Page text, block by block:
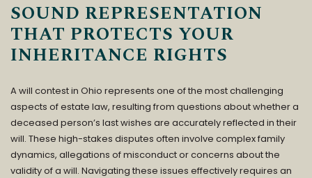
SOUND REPRESENTATION
THAT PROTECTS YOUR
INHERITANCE RIGHTS
A will contest in Ohio represents one of the most challenging
aspects of estate law, resulting from questions about whether a
deceased person’s last wishes are accurately reflected in their
will. These high-stakes disputes often involve complex family
dynamics, allegations of misconduct or concerns about the
validity of a will. Navigating these issues effectively requires an